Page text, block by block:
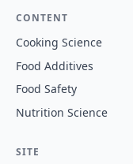
CONTENT
Cooking Science
Food Additives
Food Safety
Nutrition Science
SITE